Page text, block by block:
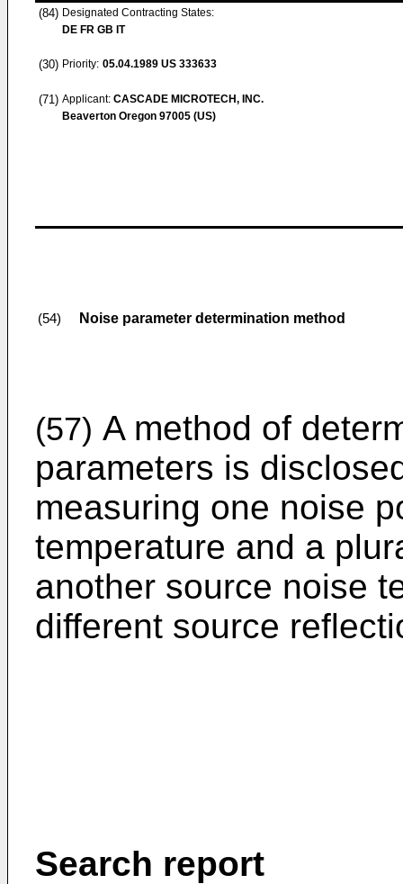
(84) Designated Contracting States:
DE FR GB IT
(30) Priority: 05.04.1989 US 333633
(71) Applicant: CASCADE MICROTECH, INC.
Beaverton Oregon 97005 (US)
(54) Noise parameter determination method
(57) A method of
parameters is
measuring one noise
temperature and a
another source noise
different source
Search report